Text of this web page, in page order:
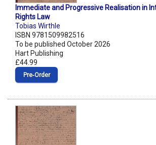
Immediate and Progressive Realisation in
Rights Law
Tobias Wirthle
ISBN 9781509982516
To be published October 2026
Hart Publishing
£44.99
Pre‑Order